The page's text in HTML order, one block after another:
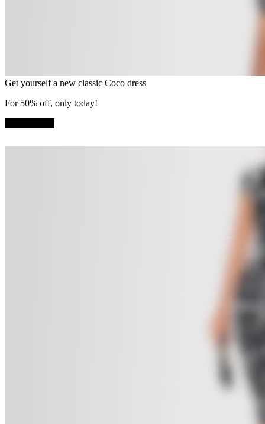
Get yourself a new classic Coco dress
For 50% off, only today!